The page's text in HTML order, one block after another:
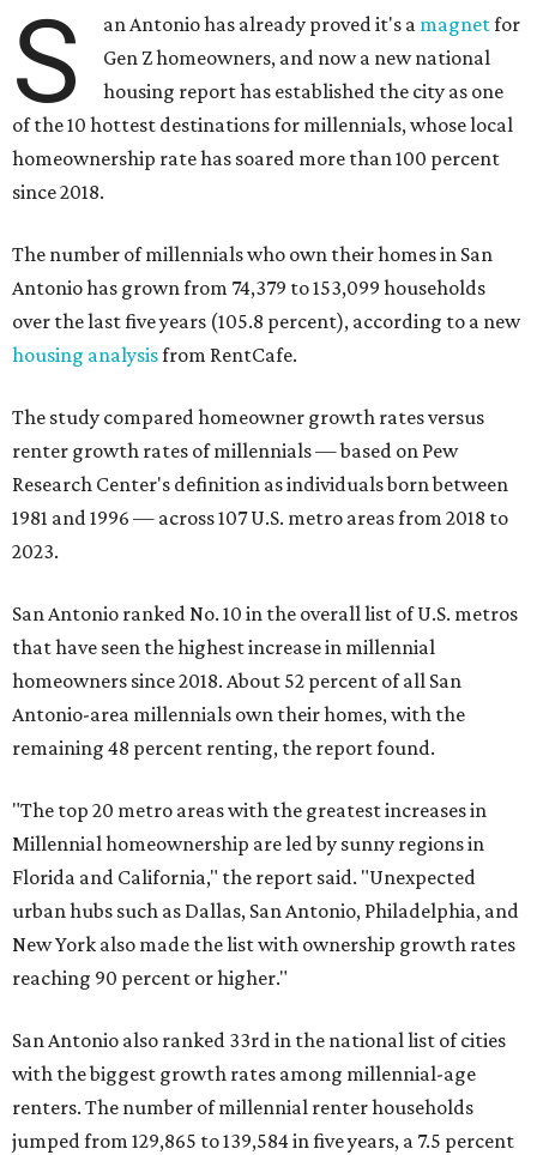
S an Antonio has already proved it's a magnetfor
Gen Z homeowners, and now a new national
housing report has established the city as one
of the 10 hottest destinations for millennials, whose local
homeownership rate has soared more than 100 percent
since 2018.
The number of millennials who own their homes in San
Antonio has grown from 74,379 to 153,099 households
over the last five years (105.8 percent), according to a new
housing analysisfrom RentCafe.
The study compared homeowner growth rates versus
renter growth rates of millennials — based on Pew
Research Center's definition as individuals born between
1981 and 1996 — across 107 U.S. metro areas from 2018 to
2023.
San Antonio ranked No. 10 in the overall list of U.S. metros
that have seen the highest increase in millennial
homeowners since 2018. About 52 percent of all San
Antonio-area millennials own their homes, with the
remaining 48 percent renting, the report found.
"The top 20 metro areas with the greatest increases in
Millennial homeownership are led by sunny regions in
Florida and California," the report said. "Unexpected
urban hubs such as Dallas, San Antonio, Philadelphia, and
New York also made the list with ownership growth rates
reaching 90 percent or higher."
San Antonio also ranked 33rd in the national list of cities
with the biggest growth rates among millennial-age
renters. The number of millennial renter households
jumped from 129,865 to 139,584 in five years, a 7.5 percent